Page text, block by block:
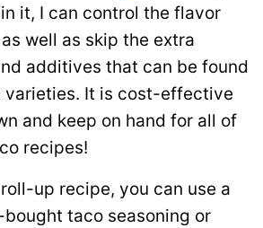
it, I can control the flavor
well as skip the extra
additives that can be found
varieties. It is cost-effective
and keep on hand for all of
recipes!
up recipe, you can use a
taco seasoning or